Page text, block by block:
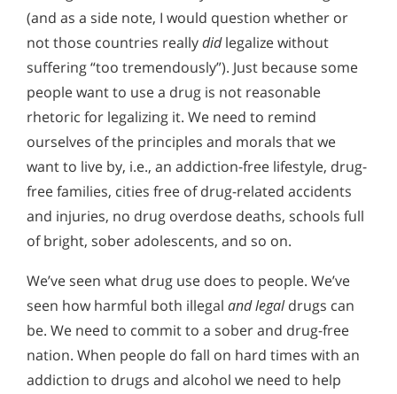
(and as a side note, I would question whether or
not those countries reallydidlegalize without
suffering “too tremendously”). Just because some
people want to use a drug is not reasonable
rhetoric for legalizing it. We need to remind
ourselves of the principles and morals that we
want to live by, i.e., an addiction-free lifestyle, drug-
free families, cities free of drug-related accidents
and injuries, no drug overdose deaths, schools full
of bright, sober adolescents, and so on.
We’ve seen what drug use does to people. We’ve
seen how harmful both illegal and legaldrugs can
be. We need to commit to a sober and drug-free
nation. When people do fall on hard times with an
addiction to drugs and alcohol we need to help